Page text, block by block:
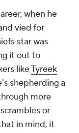
when he
vied for
star was
it out to
likeTyreek
shepherding a
more
or
in mind, it